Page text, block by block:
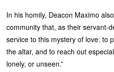
In his homily, Deacon Maximo
community that, as their servant-
service to this mystery of love: to
the altar, and to reach out
lonely, or unseen.”